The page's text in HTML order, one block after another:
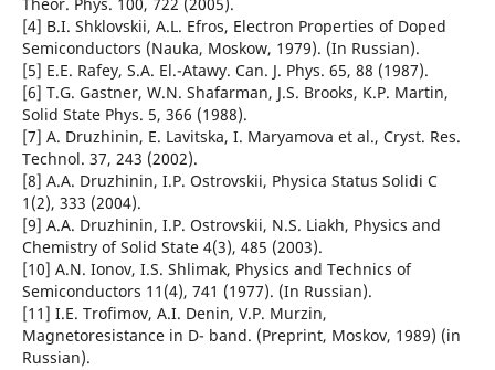
[4] B.I. Shklovskii, A.L. Efros, Electron Properties of Doped
Semiconductors (Nauka, Moskow, 1979). (In Russian).
[5] E.E. Rafey, S.A. El.-Atawy. Can. J. Phys. 65, 88 (1987).
[6] T.G. Gastner, W.N. Shafarman, J.S. Brooks, K.P. Martin,
Solid State Phys. 5, 366 (1988).
[7] A. Druzhinin, E. Lavitska, I. Maryamova et al., Cryst. Res.
Technol. 37, 243 (2002).
[8] A.A. Druzhinin, I.P. Ostrovskii, Physica Status Solidi C
1(2), 333 (2004).
[9] A.A. Druzhinin, I.P. Ostrovskii, N.S. Liakh, Physics and
Chemistry of Solid State 4(3), 485 (2003).
[10] A.N. Ionov, I.S. Shlimak, Physics and Technics of
Semiconductors 11(4), 741 (1977). (In Russian).
[11] I.E. Trofimov, A.I. Denin, V.P. Murzin,
Magnetoresistance in D- band. (Preprint, Moskov, 1989) (in
Russian).